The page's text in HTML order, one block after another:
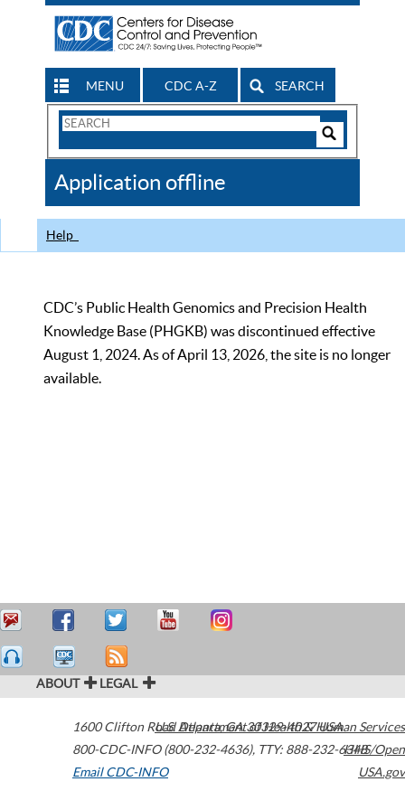
MENU CDC A-Z SEARCH
Search
CDC
Application offline
Help
CDC’s Public Health Genomics and Precision Health
Knowledge Base (PHGKB) was discontinued effective
August 1, 2024. As of April 13, 2026, the site is no longer
available.
ABOUT LEGAL
1600 Clifton Road Atlanta,GA30329-4027USA
800-CDC-INFO (800-232-4636), TTY: 888-232-6348
Email CDC-INFO
U.S. Department of Health & Human Services
HHS/Open
USA.gov